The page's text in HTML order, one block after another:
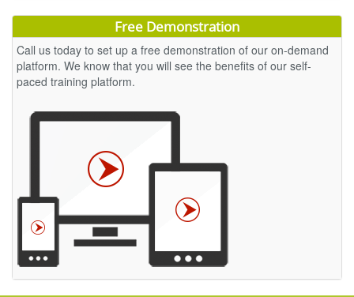
Free Demonstration
Call us today to set up a free demonstration of our on-demand
platform. We know that you will see the benefits of our self-
paced training platform.